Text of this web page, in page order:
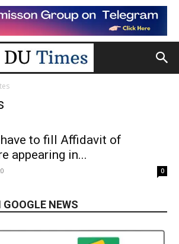
to fill Affidavit of
appearing in...
0
NEWS